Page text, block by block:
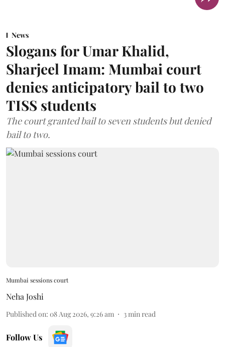
News
Slogans for Umar Khalid,
Sharjeel Imam: Mumbai court
denies anticipatory bail to two
TISS students
The court granted bail to seven students but denied
bail to two.
Mumbai sessions court
Neha Joshi
Published on: 08 Aug 2026, 9:26 am 3min read
Follow Us